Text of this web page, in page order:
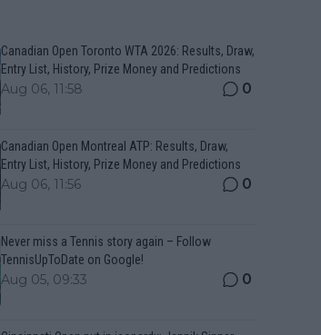
Canadian Open Toronto WTA 2026: Results, Draw,
Entry List, History, Prize Money and Predictions
Aug 06, 11:58 0
Canadian Open Montreal ATP: Results, Draw,
Entry List, History, Prize Money and Predictions
Aug 06, 11:56 0
Never miss a Tennis story again – Follow
TennisUpToDate on Google!
Aug 05, 09:33 0